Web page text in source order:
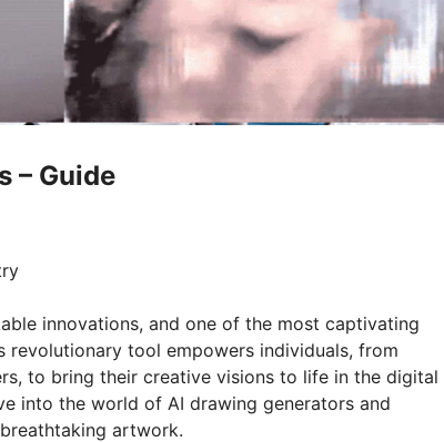
– Guide
innovations, and one of the most captivating
revolutionary tool empowers individuals, from
to bring their creative visions to life in the digital
into the world of AI drawing generators and
artwork.